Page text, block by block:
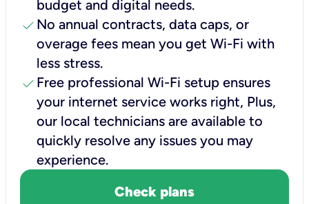
budget and digital needs.
check No annual contracts, data caps, or
overage fees mean you get Wi-Fi with
less stress.
check Free professional Wi-Fi setup ensures
your internet service works right, Plus,
our local technicians are available to
quickly resolve any issues you may
experience.
Check plans